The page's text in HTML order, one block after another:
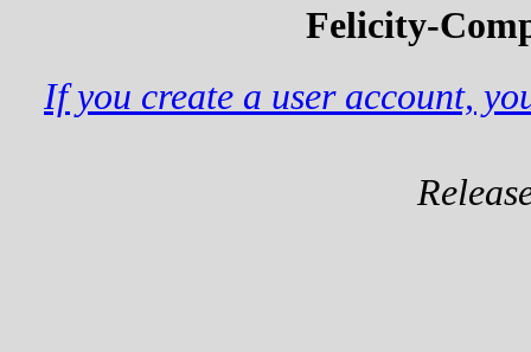
Felicity-
If you create a user account,